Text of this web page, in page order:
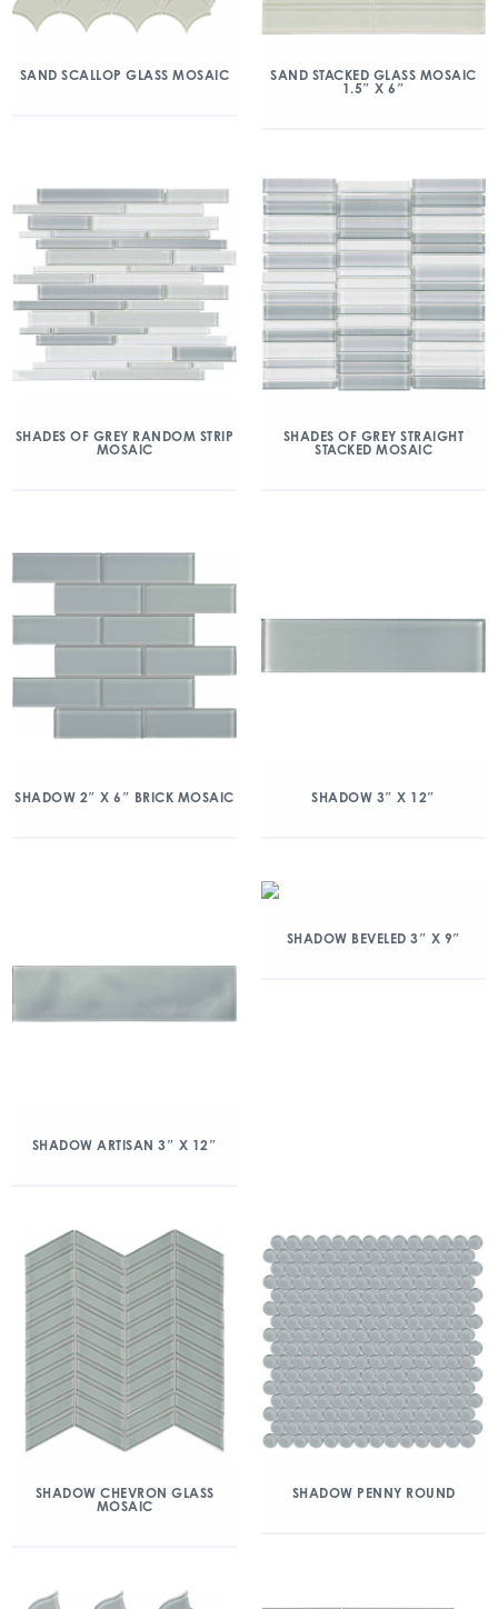
SAND SCALLOP GLASS MOSAIC
SAND STACKED GLASS MOSAIC
1.5″ X 6″
SHADES OF GREY RANDOM STRIP
MOSAIC
SHADES OF GREY STRAIGHT
STACKED MOSAIC
SHADOW 2″ X 6″ BRICK MOSAIC SHADOW 3″ X 12″
SHADOW ARTISAN 3″ X 12″
SHADOW BEVELED 3″ X 9″
SHADOW CHEVRON GLASS
MOSAIC
SHADOW PENNY ROUND